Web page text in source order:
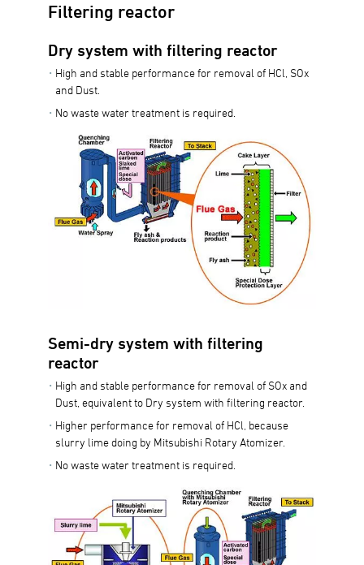
Filtering reactor
Dry system with filtering reactor
High and stable performance for removal of HCl, SOx
and Dust.
No waste water treatment is required.
Semi-dry system with filtering
reactor
High and stable performance for removal of SOx and
Dust, equivalent to Dry system with filtering reactor.
Higher performance for removal of HCl, because
slurry lime doing by Mitsubishi Rotary Atomizer.
No waste water treatment is required.